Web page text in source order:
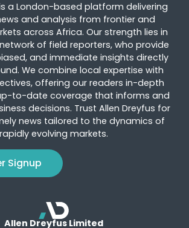
a London-based platform delivering
and analysis from frontier and
across Africa. Our strength lies in
of field reporters, who provide
and immediate insights directly
We combine local expertise with
offering our readers in-depth
to-date coverage that informs and
decisions. Trust Allen Dreyfus for
news tailored to the dynamics of
rapidly evolving markets.
Signup
Allen Dreyfus Limited